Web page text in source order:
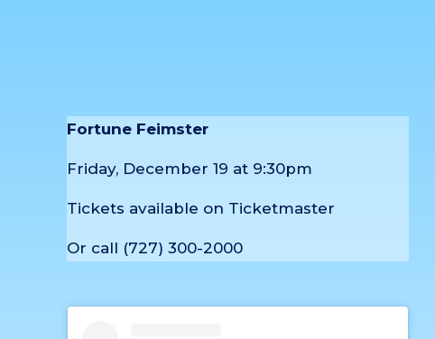
Fortune Feimster
Friday, December 19 at 9:30pm
Tickets available on Ticketmaster
Or call (727) 300-2000